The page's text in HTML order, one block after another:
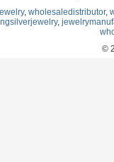
, wholesaledistributor,
,
©